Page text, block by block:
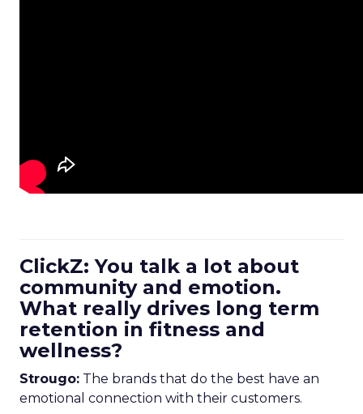
ClickZ: You talk a lot about
community and emotion.
What really drives long term
retention in fitness and
wellness?
Strougo: The brands that do the best have an
emotional connection with their customers.